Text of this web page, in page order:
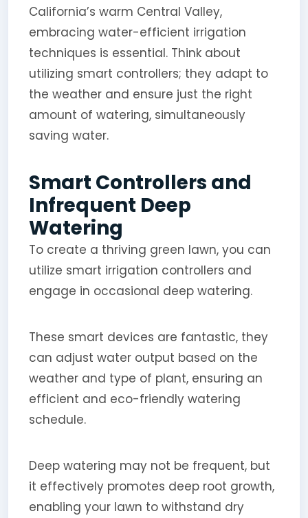
California’s warm Central Valley,
embracing water-efficient irrigation
techniques is essential. Think about
utilizing smart controllers; they adapt to
the weather and ensure just the right
amount of watering, simultaneously
saving water.
Smart Controllers and
Infrequent Deep
Watering
To create a thriving green lawn, you can
utilize smart irrigation controllers and
engage in occasional deep watering.
These smart devices are fantastic, they
can adjust water output based on the
weather and type of plant, ensuring an
efficient and eco-friendly watering
schedule.
Deep watering may not be frequent, but
it effectively promotes deep root growth,
enabling your lawn to withstand dry